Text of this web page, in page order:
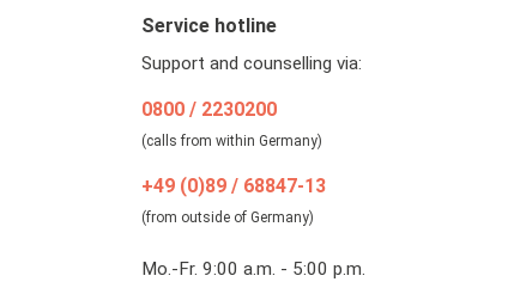
Service hotline
Support and counselling via:
0800 / 2230200
(calls from within Germany)
+49 (0)89 / 68847-13
(from outside of Germany)
Mo.-Fr. 9:00 a.m. - 5:00 p.m.